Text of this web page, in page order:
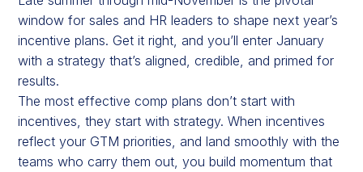
window for sales and HR leaders to shape next year’s
incentive plans. Get it right, and you’ll enter January
with a strategy that’s aligned, credible, and primed for
results.
The most effective comp plans don’t start with
incentives, they start with strategy. When incentives
reflect your GTM priorities, and land smoothly with the
teams who carry them out, you build momentum that